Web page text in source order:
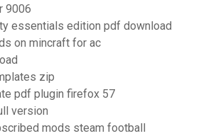
9006
essentials edition pdf download
on mincraft for ac
zip
pdf plugin firefox 57
version
mods steam football